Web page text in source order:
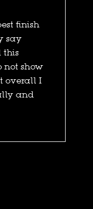
finish
say
this
not show
overall I
and